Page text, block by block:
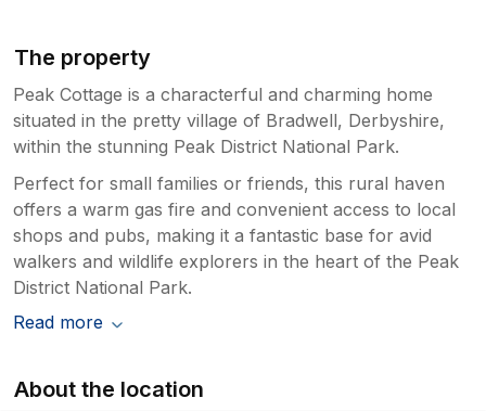
The property
Peak Cottage is a characterful and charming home
situated in the pretty village of Bradwell, Derbyshire,
within the stunning Peak District National Park.
Perfect for small families or friends, this rural haven
offers a warm gas fire and convenient access to local
shops and pubs, making it a fantastic base for avid
walkers and wildlife explorers in the heart of the Peak
District National Park.
Read more
About the location